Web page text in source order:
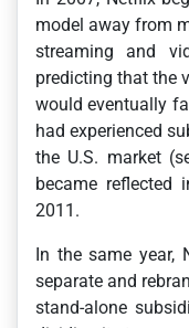
model away from
streaming and
predicting that the
would eventually
had experienced
the U.S. market
became
2011.
In the same year,
separate and
stand-alone